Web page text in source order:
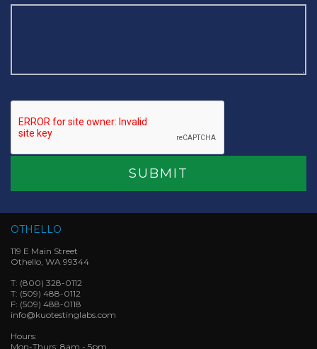
OTHELLO
119 E Main Street
Othello, WA 99344
T: (800) 328-0112
T: (509) 488-0112
F: (509) 488-0118
info@kuotestinglabs.com
Hours:
Mon-Thurs: 8am - 5pm